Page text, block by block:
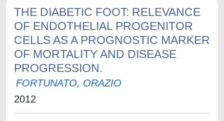
THE DIABETIC FOOT: RELEVANCE
OF ENDOTHELIAL PROGENITOR
CELLS AS A PROGNOSTIC MARKER
OF MORTALITY AND DISEASE
PROGRESSION.
FORTUNATO, ORAZIO
2012